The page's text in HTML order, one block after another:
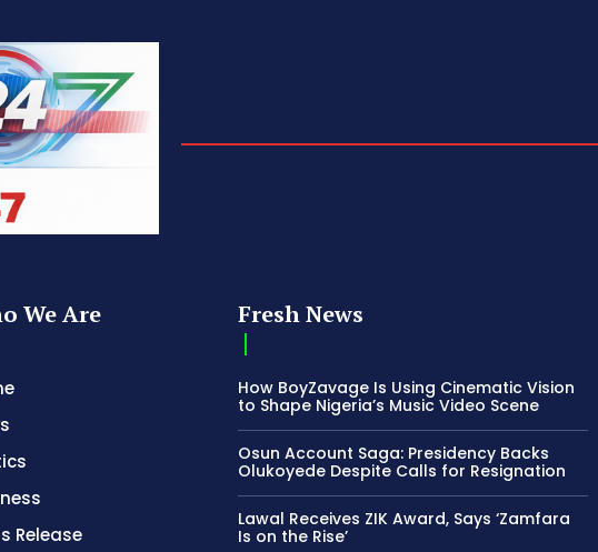
We Are
Release
Fresh News
How BoyZavage Is Using Cinematic Vision
to Shape Nigeria’s Music Video Scene
Osun Account Saga: Presidency Backs
Olukoyede Despite Calls for Resignation
Lawal Receives ZIK Award, Says ‘Zamfara
Is on the Rise’